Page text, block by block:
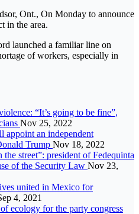
Ont., On Monday to announce
in the area.
launched a familiar line on
of workers, especially in
“It’s going to be fine”,
Nov 25, 2022
appoint an independent
Trump Nov 18, 2022
street”: president of Fedequinta
of the Security Law Nov 23,
united in Mexico for
4, 2021
ecology for the party congress